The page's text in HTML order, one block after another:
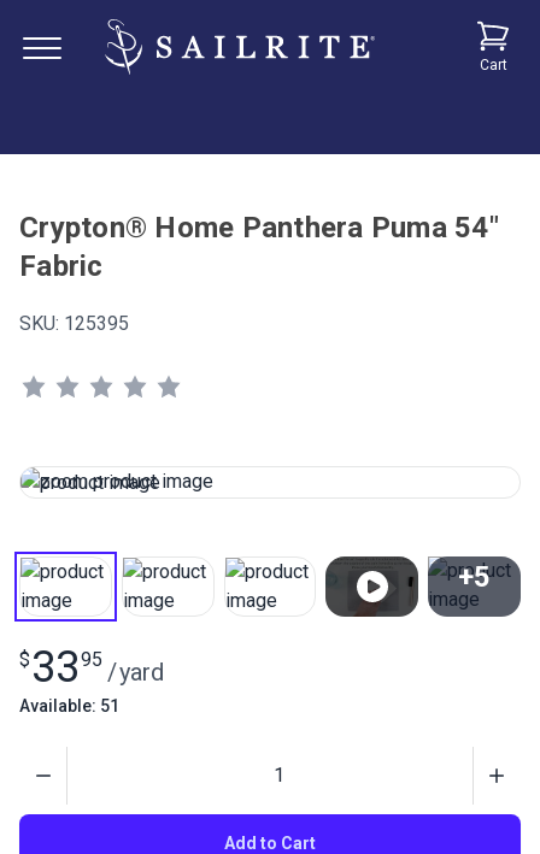
Cart
Crypton® Home Panthera Puma 54"
Fabric
SKU: 125395
+5
$ 3395 /yard
Available: 51
Add to Cart